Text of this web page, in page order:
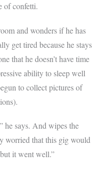
of confetti.
and wonders if he has
get tired because he stays
that he doesn’t have time
ability to sleep well
to collect pictures of
he says. And wipes the
worried that this gig would
it went well.”